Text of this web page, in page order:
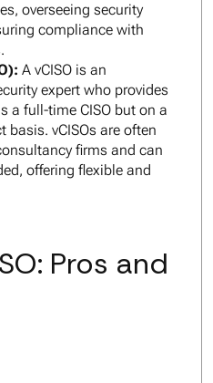
overseeing security
compliance with
A vCISO is an
expert who provides
a full-time CISO but on a
basis. vCISOs are often
firms and can
offering flexible and
Pros and